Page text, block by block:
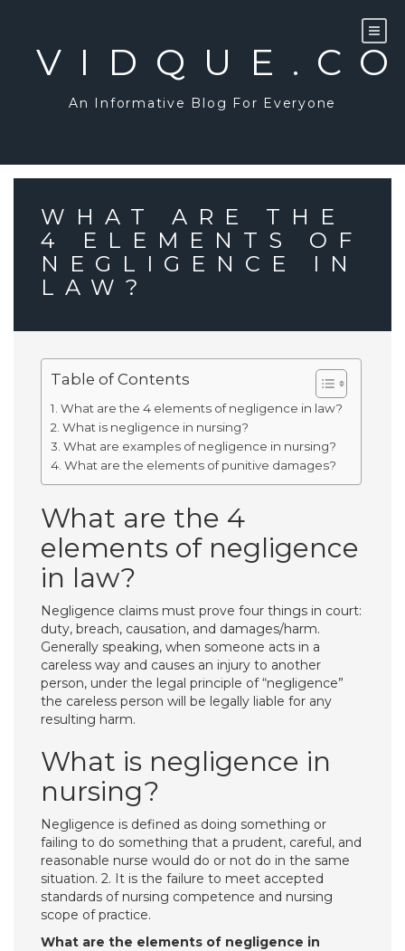
An Informative Blog For Everyone
WHAT ARE THE
4 ELEMENTS OF
NEGLIGENCE IN
LAW?
Table of Contents
What are the 4 elements of negligence in law?
What is negligence in nursing?
What are examples of negligence in nursing?
What are the elements of punitive damages?
What are the 4
elements of negligence
in law?
Negligence claims must prove four things in court:
duty, breach, causation, and damages/harm.
Generally speaking, when someone acts in a
careless way and causes an injury to another
person, under the legal principle of “negligence”
the careless person will be legally liable for any
resulting harm.
What is negligence in
nursing?
Negligence is defined as doing something or
failing to do something that a prudent, careful, and
reasonable nurse would do or not do in the same
situation. 2. It is the failure to meet accepted
standards of nursing competence and nursing
scope of practice.
What are the elements of negligence in